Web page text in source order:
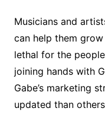
Musicians and
can help them
lethal for the
joining hands with
Gabe’s marketing
updated than